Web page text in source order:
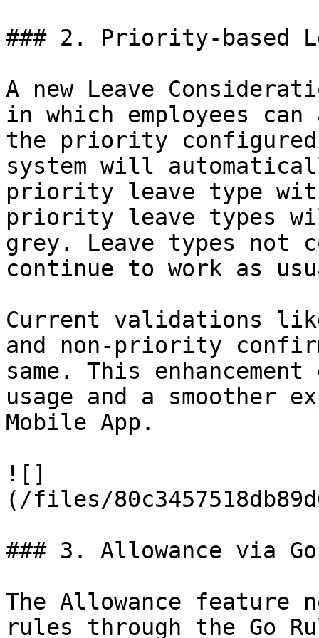
### 2. Priority-based
A new Leave
in which employees
the priority
system will
priority leave type
priority leave types
grey. Leave types not
continue to work as
Current validations
and non-priority
same. This
usage and a smoother
Mobile App.
![]
(/files/
### 3. Allowance via
The Allowance feature
rules through the Go